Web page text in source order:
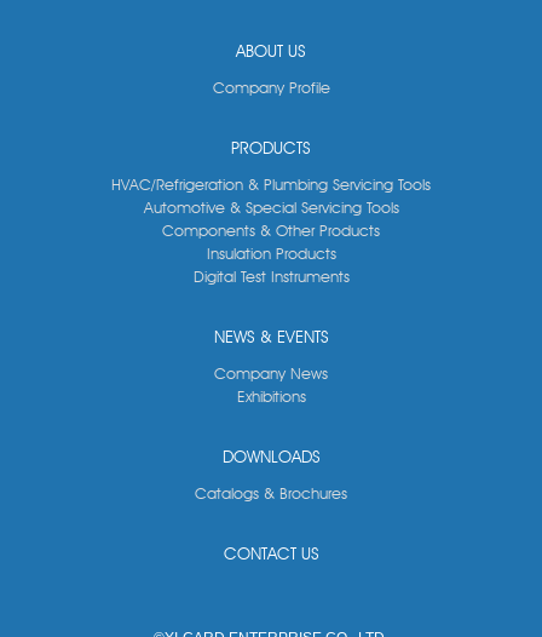
ABOUT US
Company Profile
PRODUCTS
HVAC/Refrigeration & Plumbing Servicing Tools
Automotive & Special Servicing Tools
Components & Other Products
Insulation Products
Digital Test Instruments
NEWS & EVENTS
Company News
Exhibitions
DOWNLOADS
Catalogs & Brochures
CONTACT US